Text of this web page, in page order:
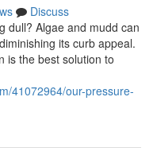
Discuss
dull? Algae and mudd can
its curb appeal.
is the best solution to
41072964/our-pressure-